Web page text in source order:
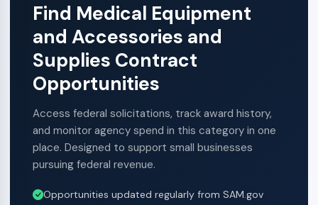
Find Medical Equipment
and Accessories and
Supplies Contract
Opportunities
Access federal solicitations, track award history,
and monitor agency spend in this category in one
place. Designed to support small businesses
pursuing federal revenue.
Opportunities updated regularly from SAM.gov